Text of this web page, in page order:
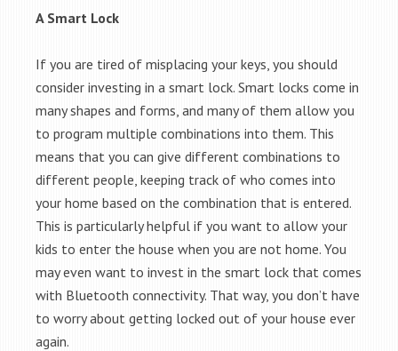
A Smart Lock
If you are tired of misplacing your keys, you should
consider investing in a smart lock. Smart locks come in
many shapes and forms, and many of them allow you
to program multiple combinations into them. This
means that you can give different combinations to
different people, keeping track of who comes into
your home based on the combination that is entered.
This is particularly helpful if you want to allow your
kids to enter the house when you are not home. You
may even want to invest in the smart lock that comes
with Bluetooth connectivity. That way, you don’t have
to worry about getting locked out of your house ever
again.